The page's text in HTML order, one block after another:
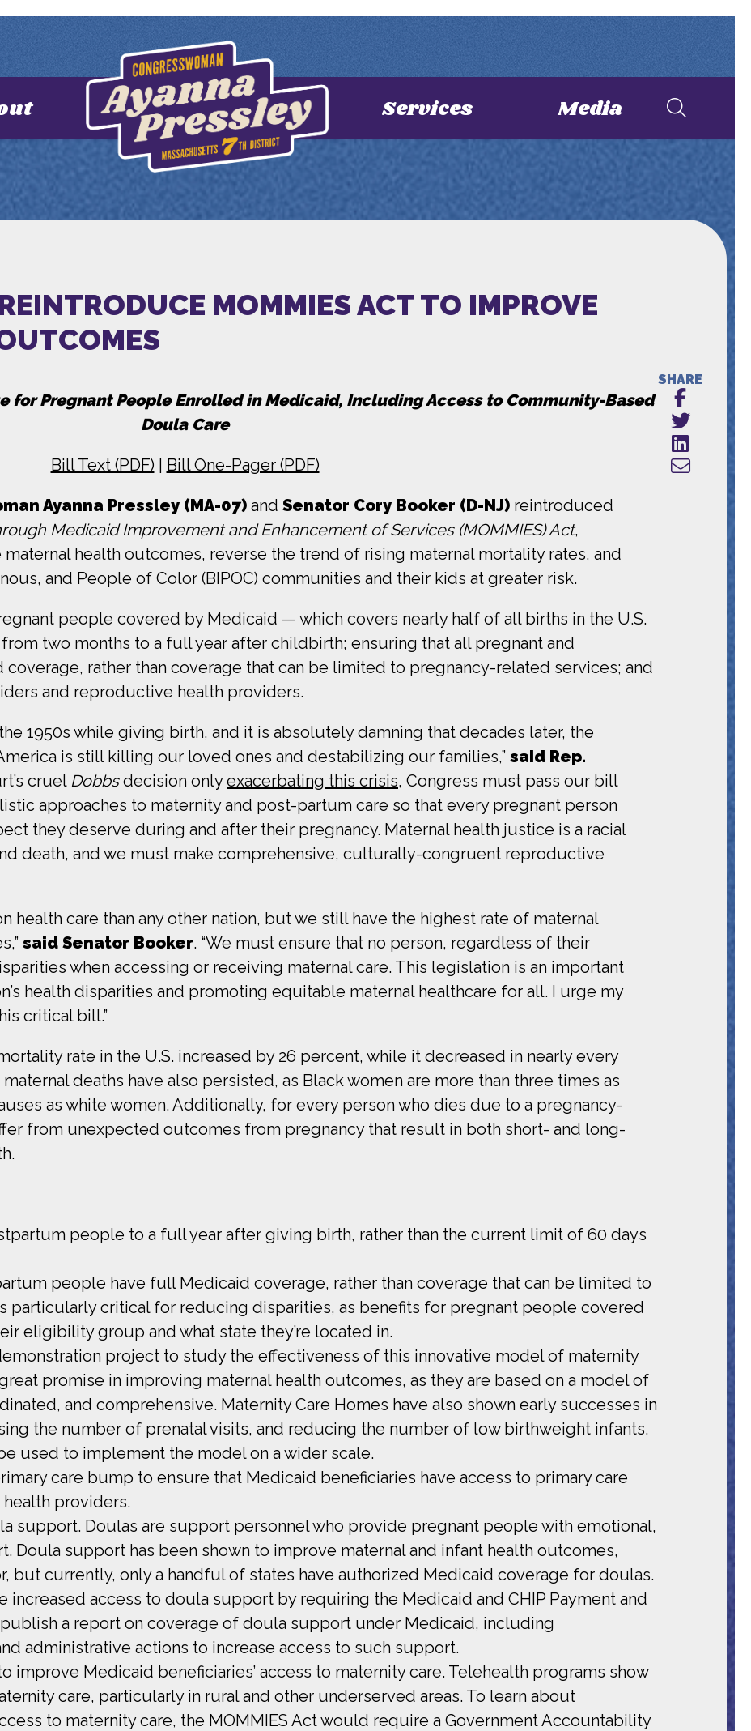
Services Media
MOMMIES ACT TO IMPROVE
for Pregnant People Enrolled in Medicaid, Including Access to Community-Based
Doula Care
Bill Text (PDF) Bill One-Pager (PDF)
Ayanna Pressley (MA-07) and Senator Cory Booker (D-NJ) reintroduced
Medicaid Improvement and Enhancement of Services (MOMMIES) Act,
health outcomes, reverse the trend of rising maternal mortality rates, and
and People of Color (BIPOC) communities and their kids at greater risk.
people covered by Medicaid — which covers nearly half of all births in the U.S.
two months to a full year after childbirth; ensuring that all pregnant and
rather than coverage that can be limited to pregnancy-related services; and
and reproductive health providers.
1950s while giving birth, and it is absolutely damning that decades later, the
is still killing our loved ones and destabilizing our families,” said Rep.
cruel Dobbsdecision onlyexacerbating this crisis, Congress must pass our bill
approaches to maternity and post-partum care so that every pregnant person
they deserve during and after their pregnancy. Maternal health justice is a racial
death, and we must make comprehensive, culturally-congruent reproductive
health care than any other nation, but we still have the highest rate of maternal
said Senator Booker. “We must ensure that no person, regardless of their
when accessing or receiving maternal care. This legislation is an important
health disparities and promoting equitable maternal healthcare for all. I urge my
critical bill.”
rate in the U.S. increased by 26 percent, while it decreased in nearly every
deaths have also persisted, as Black women are more than three times as
as white women. Additionally, for every person who dies due to a pregnancy-
from unexpected outcomes from pregnancy that result in both short- and long-
people to a full year after giving birth, rather than the current limit of 60 days
people have full Medicaid coverage, rather than coverage that can be limited to
particularly critical for reducing disparities, as benefits for pregnant people covered
eligibility group and what state they’re located in.
project to study the effectiveness of this innovative model of maternity
promise in improving maternal health outcomes, as they are based on a model of
and comprehensive. Maternity Care Homes have also shown early successes in
the number of prenatal visits, and reducing the number of low birthweight infants.
used to implement the model on a wider scale.
care bump to ensure that Medicaid beneficiaries have access to primary care
providers.
support. Doulas are support personnel who provide pregnant people with emotional,
Doula support has been shown to improve maternal and infant health outcomes,
but currently, only a handful of states have authorized Medicaid coverage for doulas.
increased access to doula support by requiring the Medicaid and CHIP Payment and
publish a report on coverage of doula support under Medicaid, including
administrative actions to increase access to such support.
improve Medicaid beneficiaries’ access to maternity care. Telehealth programs show
care, particularly in rural and other underserved areas. To learn about
to maternity care, the MOMMIES Act would require a Government Accountability
SHARE